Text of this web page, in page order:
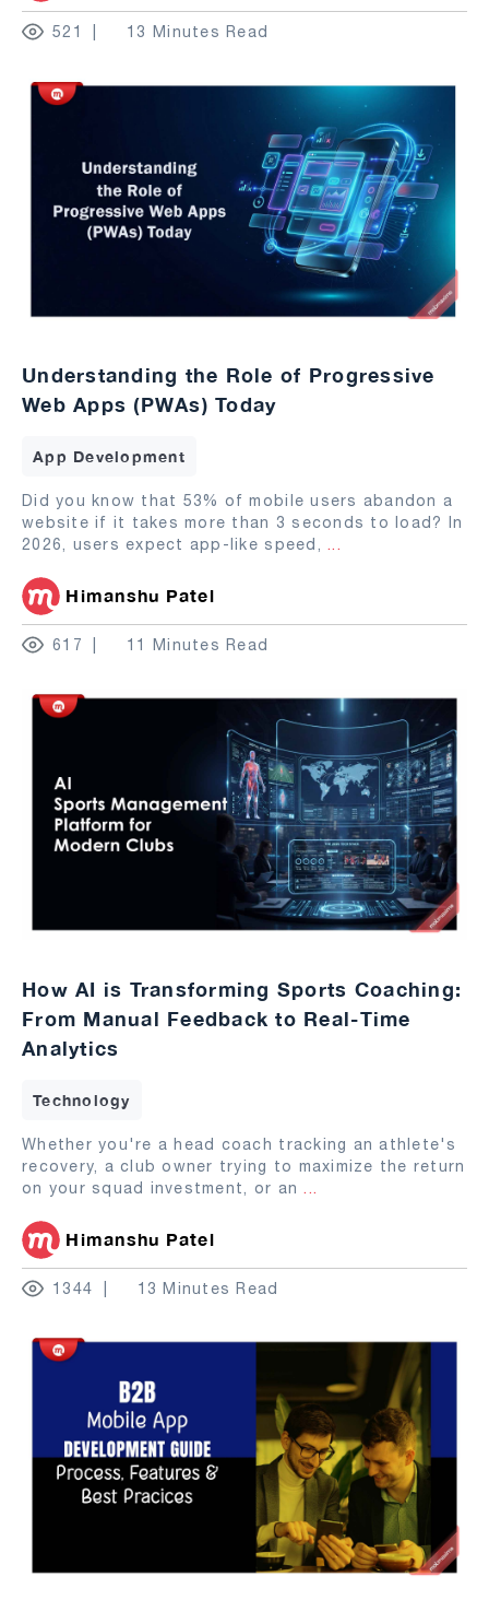
521 13 Minutes Read
Understanding the Role of Progressive
Web Apps (PWAs) Today
App Development
Did you know that 53% of mobile users abandon a
website if it takes more than 3 seconds to load? In
2026, users expect app-like speed, ...
Himanshu Patel
617 11 Minutes Read
How AI is Transforming Sports Coaching:
From Manual Feedback to Real-Time
Analytics
Technology
Whether you're a head coach tracking an athlete's
recovery, a club owner trying to maximize the return
on your squad investment, or an ...
Himanshu Patel
1344 13 Minutes Read